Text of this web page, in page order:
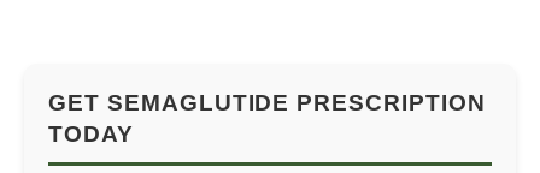
GET SEMAGLUTIDE PRESCRIPTION
TODAY